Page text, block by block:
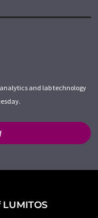
and lab technology